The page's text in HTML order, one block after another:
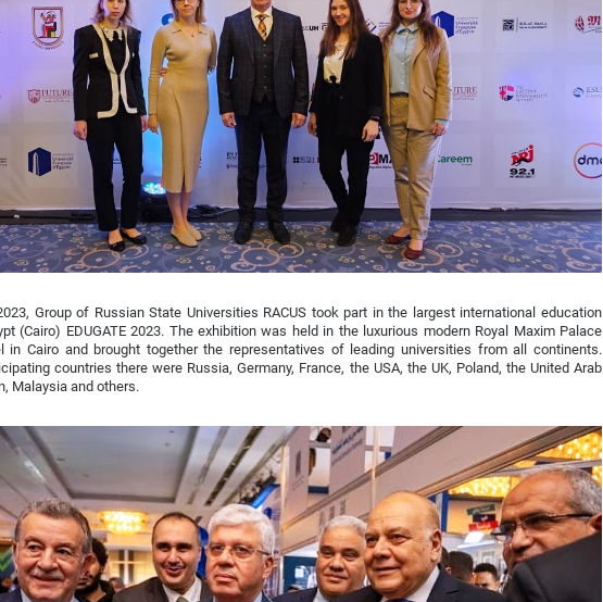
Group of Russian State Universities RACUS took part in the largest international education
(Cairo) EDUGATE 2023. The exhibition was held in the luxurious modern Royal Maxim Palace
in Cairo and brought together the representatives of leading universities from all continents.
countries there were Russia, Germany, France, the USA, the UK, Poland, the United Arab
Malaysia and others.